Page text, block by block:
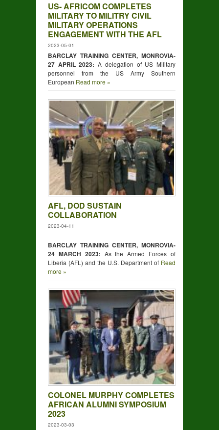
US- AFRICOM COMPLETES
MILITARY TO MILITRY CIVIL
MILITARY OPERATIONS
ENGAGEMENT WITH THE AFL
2023-05-01
BARCLAY TRAINING CENTER, MONROVIA-
27 APRIL 2023:A delegation of US Military
personnel from the US Army Southern
European Read more »
AFL, DOD SUSTAIN
COLLABORATION
2023-04-11
BARCLAY TRAINING CENTER, MONROVIA-
24 MARCH 2023: As the Armed Forces of
Liberia (AFL) and the U.S. Department of Read
more »
COLONEL MURPHY COMPLETES
AFRICAN ALUMNI SYMPOSIUM
2023
2023-03-03